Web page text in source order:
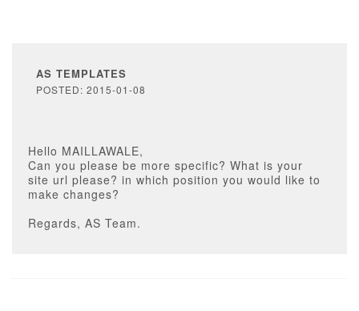
AS TEMPLATES
POSTED: 2015-01-08
Hello MAILLAWALE,
Can you please be more specific? What is your
site url please? in which position you would like to
make changes?
Regards, AS Team.